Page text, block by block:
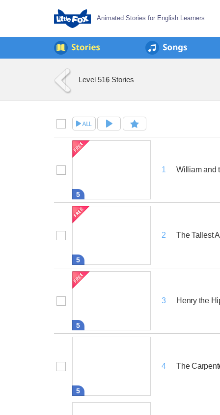
Animated Stories for English Learners
Level 516 Stories
5
1 William and
5
2 The Tallest
5
3 Henry the
5
4 The